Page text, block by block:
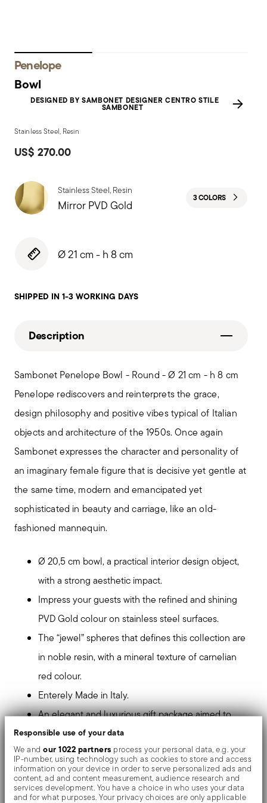
Responsible use of your data
We andour 1022 partners process your personal data, e.g. your
IP-number, using technology such as cookies to store and access
information on your device in order to serve personalized ads and
content, ad and content measurement, audience research and
services development. You have a choice in who uses your data
and for what purposes. Your privacy choices are only applicable
Penelope
Bowl
DESIGNED BY SAMBONET DESIGNER CENTRO STILE
SAMBONET
Stainless Steel, Resin
US$ 270.00
Stainless Steel, Resin
Mirror PVD Gold 3 COLORS
Ø 21 cm - h 8 cm
SHIPPED IN 1-3 WORKING DAYS
Description
Sambonet Penelope Bowl - Round - Ø 21 cm - h 8 cm
Penelope rediscovers and reinterprets the grace,
design philosophy and positive vibes typical of Italian
objects and architecture of the 1950s. Once again
Sambonet expresses the character and personality of
an imaginary female figure that is decisive yet gentle at
the same time, modern and emancipated yet
sophisticated in beauty and carriage, like an old-
fashioned mannequin.
Ø 20,5 cm bowl, a practical interior design object,
with a strong aesthetic impact.
Impress your guests with the refined and shining
PVD Gold colour on stainless steel surfaces.
The “jewel” spheres that defines this collection are
in noble resin, with a mineral texture of carnelian
red colour.
Enterely Made in Italy.
An elegant and luxurious gift package aimed to
design lovers
PVD, which stands for Physical Vapour Deposition, gives
the objects exceptional colours and shades. It consists